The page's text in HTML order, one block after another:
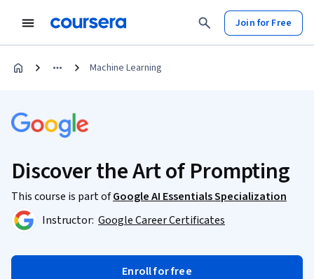
Join for Free
Machine Learning
Discover the Art of Prompting
This course is part ofGoogle AI Essentials Specialization
Instructor: Google Career Certificates
Enroll for free